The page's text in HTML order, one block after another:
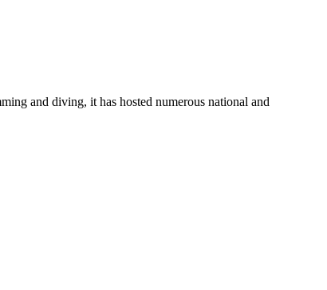
and diving, it has hosted numerous national and